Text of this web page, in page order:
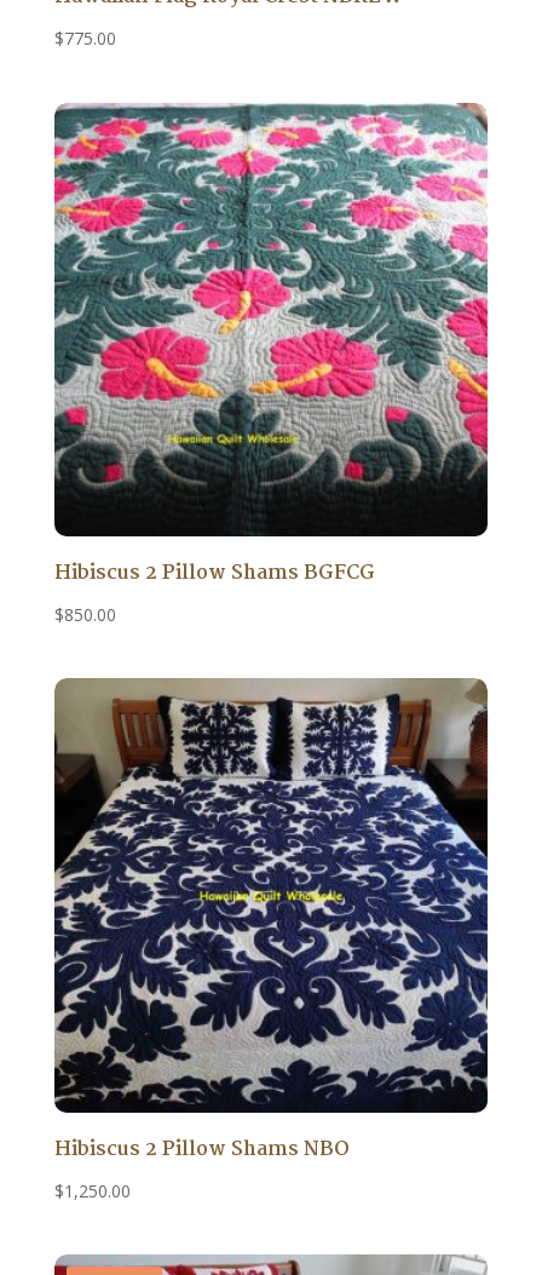
$775.00
Hibiscus 2 Pillow Shams BGFCG
$850.00
Hibiscus 2 Pillow Shams NBO
$1,250.00